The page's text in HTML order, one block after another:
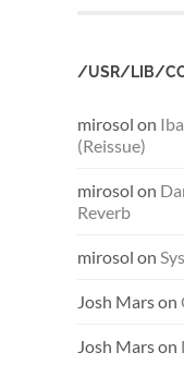
/USR/LIB/
mirosol on
(Reissue)
mirosol on
Reverb
mirosol on
Josh Marson
Josh Marson